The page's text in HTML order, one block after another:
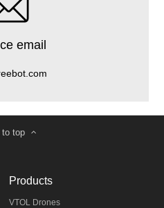
email
to top
Products
VTOL Drones